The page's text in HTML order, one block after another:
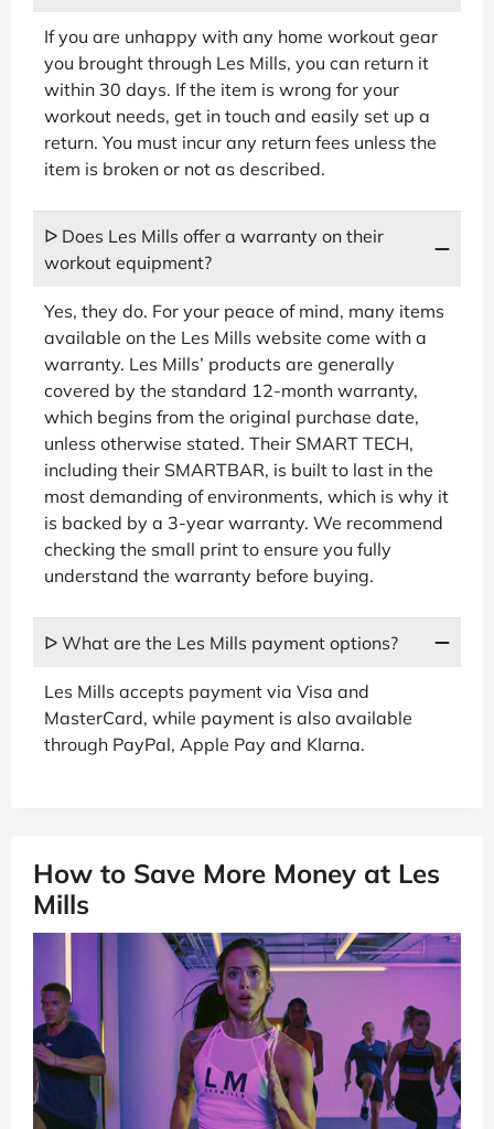
If you are unhappy with any home workout gear
you brought through Les Mills, you can return it
within 30 days. If the item is wrong for your
workout needs, get in touch and easily set up a
return. You must incur any return fees unless the
item is broken or not as described.
ᐅ Does Les Mills offer a warranty on their
workout equipment?
Yes, they do. For your peace of mind, many items
available on the Les Mills website come with a
warranty. Les Mills’ products are generally
covered by the standard 12-month warranty,
which begins from the original purchase date,
unless otherwise stated. Their SMART TECH,
including their SMARTBAR, is built to last in the
most demanding of environments, which is why it
is backed by a 3-year warranty. We recommend
checking the small print to ensure you fully
understand the warranty before buying.
ᐅ What are the Les Mills payment options?
Les Mills accepts payment via Visa and
MasterCard, while payment is also available
through PayPal, Apple Pay and Klarna.
How to Save More Money at Les
Mills